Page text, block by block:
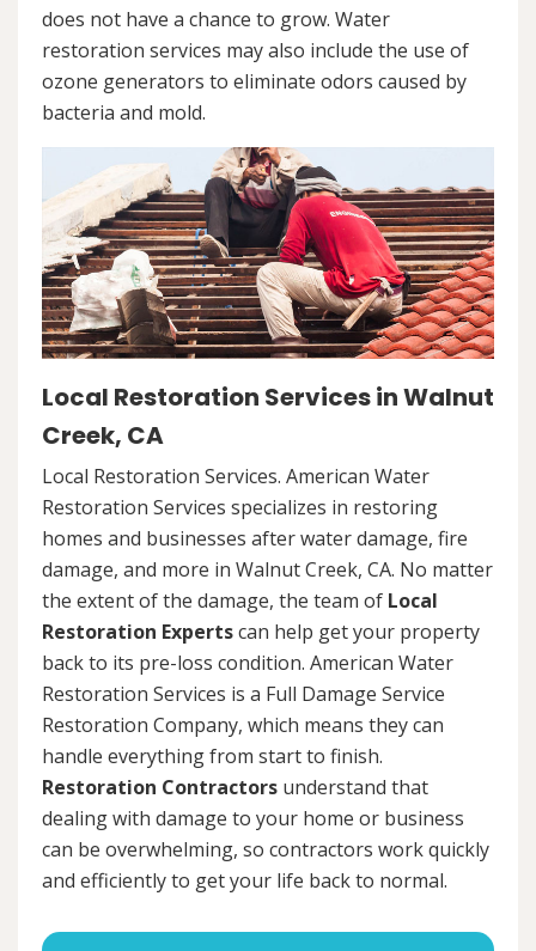
does not have a chance to grow. Water
restoration services may also include the use of
ozone generators to eliminate odors caused by
bacteria and mold.
Local Restoration Services in Walnut
Creek, CA
Local Restoration Services. American Water
Restoration Services specializes in restoring
homes and businesses after water damage, fire
damage, and more in Walnut Creek, CA. No matter
the extent of the damage, the team of Local
Restoration Expertscan help get your property
back to its pre-loss condition. American Water
Restoration Services is a Full Damage Service
Restoration Company, which means they can
handle everything from start to finish.
Restoration Contractors understand that
dealing with damage to your home or business
can be overwhelming, so contractors work quickly
and efficiently to get your life back to normal.